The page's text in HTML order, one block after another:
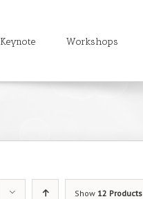
Keynote Workshops
Show 12 Products